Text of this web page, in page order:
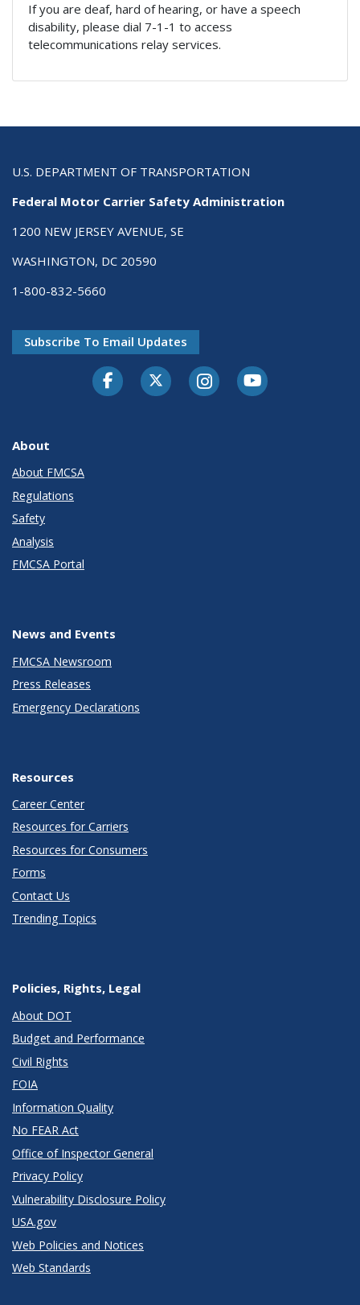
If you are deaf, hard of hearing, or have a speech
disability, please dial 7-1-1 to access
telecommunications relay services.
U.S. DEPARTMENT OF TRANSPORTATION
Federal Motor Carrier Safety Administration
1200 NEW JERSEY AVENUE, SE
WASHINGTON, DC 20590
1-800-832-5660
Subscribe To Email Updates
FacebookTwitter-XInstagramYoutube
About
About FMCSA
Regulations
Safety
Analysis
FMCSA Portal
News and Events
FMCSA Newsroom
Press Releases
Emergency Declarations
Resources
Career Center
Resources for Carriers
Resources for Consumers
Forms
Contact Us
Trending Topics
Policies, Rights, Legal
About DOT
Budget and Performance
Civil Rights
FOIA
Information Quality
No FEAR Act
Office of Inspector General
Privacy Policy
Vulnerability Disclosure Policy
USA.gov
Web Policies and Notices
Web Standards